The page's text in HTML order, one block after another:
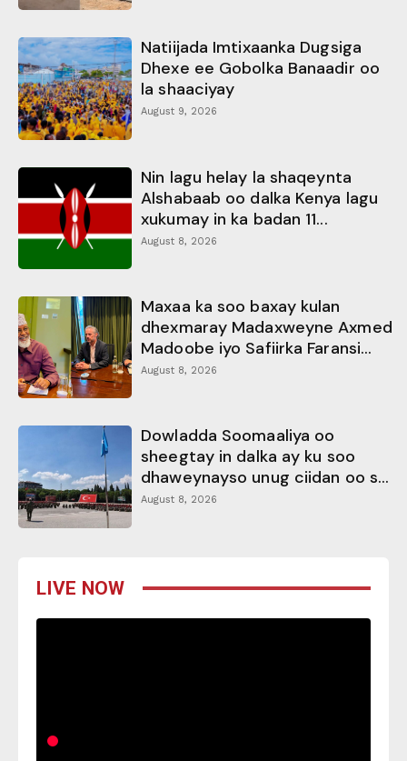
Natiijada Imtixaanka Dugsiga
Dhexe ee Gobolka Banaadir oo
la shaaciyay
August 9, 2026
Nin lagu helay la shaqeynta
Alshabaab oo dalka Kenya lagu
xukumay in ka badan 11...
August 8, 2026
Maxaa ka soo baxay kulan
dhexmaray Madaxweyne Axmed
Madoobe iyo Safiirka Faransi...
August 8, 2026
Dowladda Soomaaliya oo
sheegtay in dalka ay ku soo
dhaweynayso unug ciidan oo s...
August 8, 2026
LIVE NOW